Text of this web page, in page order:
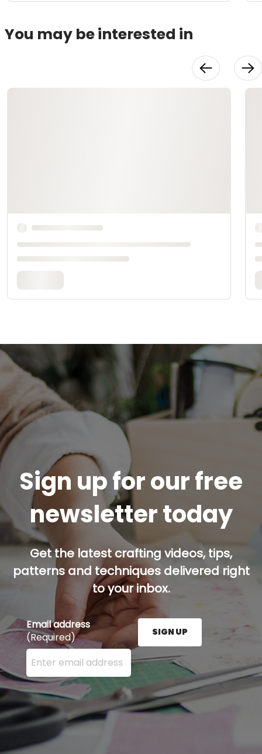
You may be interested in
Sign up for our free
newsletter today
Get the latest crafting videos, tips,
patterns and techniques delivered right
to your inbox.
Email address
(Required)
Enter your email address here and press the Sign
SIGN UP